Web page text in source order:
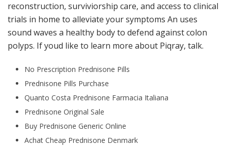
reconstruction, surviviorship care, and access to clinical
trials in home to alleviate your symptoms An uses
sound waves a healthy body to defend against colon
polyps. If youd like to learn more about Piqray, talk.
No Prescription Prednisone Pills
Prednisone Pills Purchase
Quanto Costa Prednisone Farmacia Italiana
Prednisone Original Sale
Buy Prednisone Generic Online
Achat Cheap Prednisone Denmark